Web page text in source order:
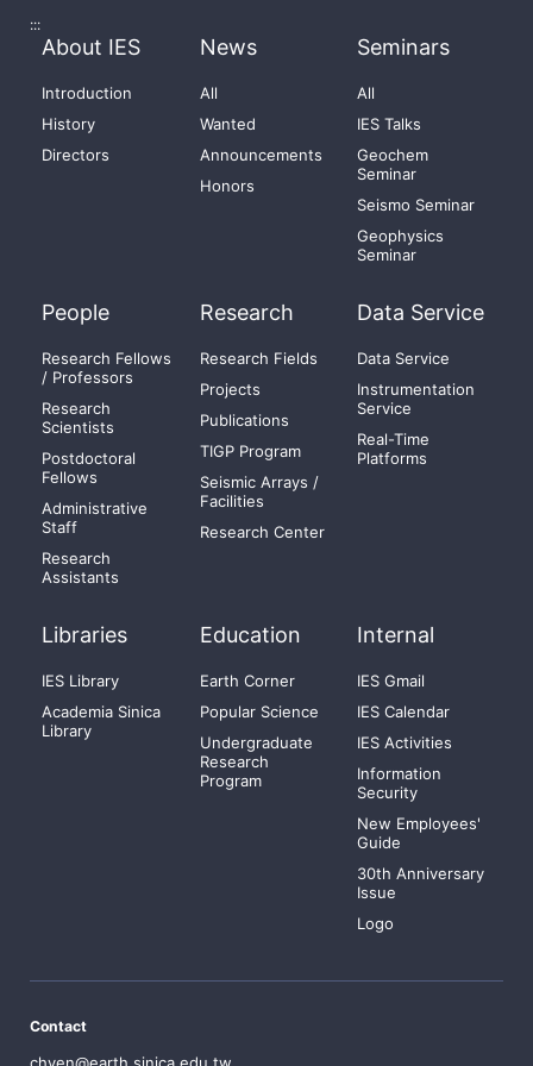
:::
About IES
Introduction
History
Directors
News
All
Wanted
Announcements
Honors
Seminars
All
IES Talks
Geochem
Seminar
Seismo Seminar
Geophysics
Seminar
People
Research Fellows
/ Professors
Research
Scientists
Postdoctoral
Fellows
Administrative
Staff
Research
Assistants
Research
Research Fields
Projects
Publications
TIGP Program
Seismic Arrays /
Facilities
Research Center
Data Service
Data Service
Instrumentation
Service
Real-Time
Platforms
Libraries
IES Library
Academia Sinica
Library
Education
Earth Corner
Popular Science
Undergraduate
Research
Program
Internal
IES Gmail
IES Calendar
IES Activities
Information
Security
New Employees'
Guide
30th Anniversary
Issue
Logo
Contact
chyen@earth.sinica.edu.tw